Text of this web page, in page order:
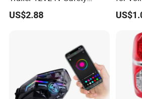
Driving Work Signal
Clearance Indicator Light
US$2.88